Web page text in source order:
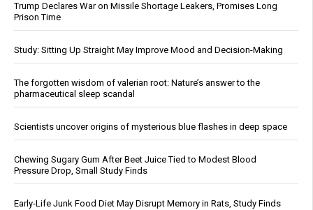
Trump Declares War on Missile Shortage Leakers, Promises Long
Prison Time
Study: Sitting Up Straight May Improve Mood and Decision-Making
The forgotten wisdom of valerian root: Nature’s answer to the
pharmaceutical sleep scandal
Scientists uncover origins of mysterious blue flashes in deep space
Chewing Sugary Gum After Beet Juice Tied to Modest Blood
Pressure Drop, Small Study Finds
Early-Life Junk Food Diet May Disrupt Memory in Rats, Study Finds